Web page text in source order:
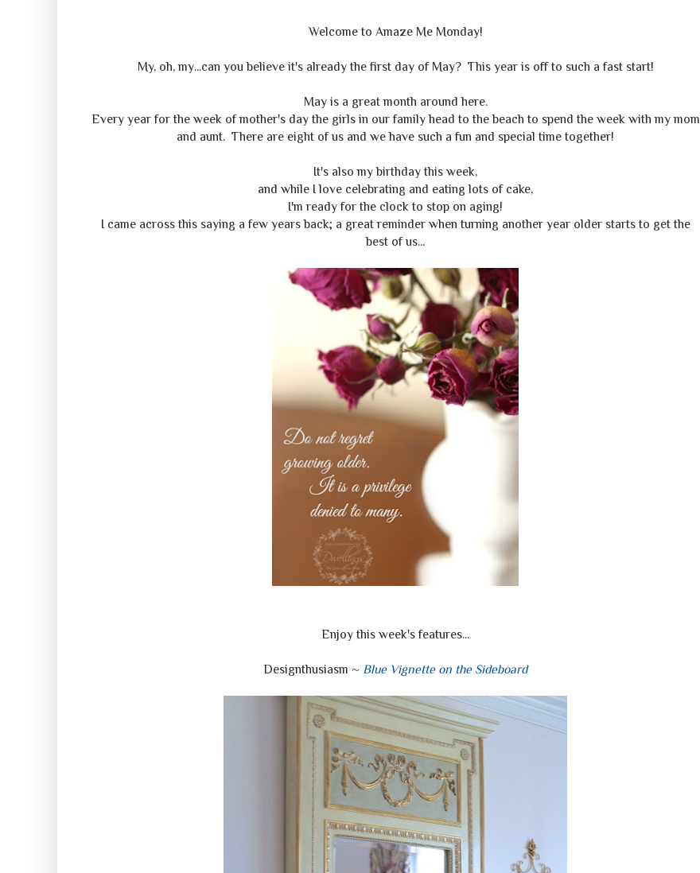
Welcome to Amaze Me Monday!
My, oh, my...can you believe it's already the first day of May? This year is off to such a fast start!
May is a great month around here.
Every year for the week of mother's day the girls in our family head to the beach to spend the week with my mom
and aunt. There are eight of us and we have such a fun and special time together!
It's also my birthday this week,
and while I love celebrating and eating lots of cake,
I'm ready for the clock to stop on aging!
I came across this saying a few years back; a great reminder when turning another year older starts to get the
best of us...
Enjoy this week's features...
Designthusiasm ~ Blue Vignette on the Sideboard